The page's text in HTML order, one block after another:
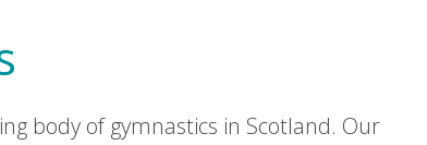
body of gymnastics in Scotland. Our